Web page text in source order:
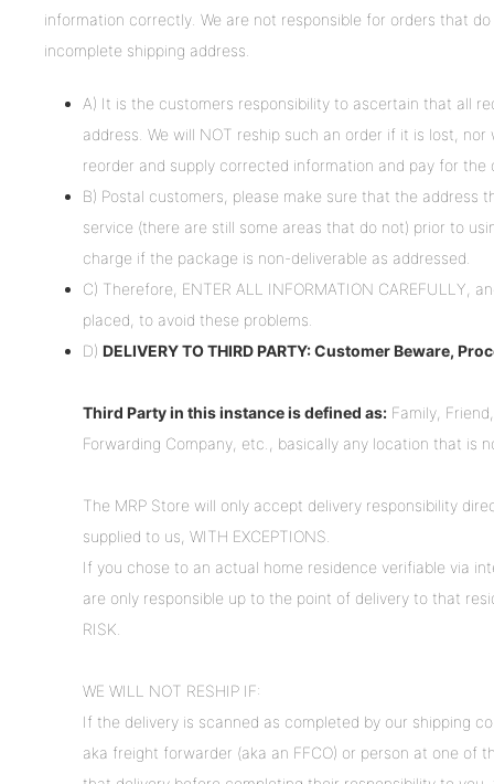
information correctly. We are not responsible for orders that
incomplete shipping address.
A) It is the customers responsibility to ascertain that all
address. We will NOT reship such an order if it is lost,
reorder and supply corrected information and pay for the
B) Postal customers, please make sure that the address
service (there are still some areas that do not) prior to
charge if the package is non-deliverable as addressed.
C) Therefore, ENTER ALL INFORMATION CAREFULLY,
placed, to avoid these problems.
D) DELIVERY TO THIRD PARTY: Customer Beware,
Third Party in this instance is defined as: Family,
Forwarding Company, etc., basically any location that is
The MRP Store will only accept delivery responsibility
supplied to us, WITH EXCEPTIONS.
If you chose to an actual home residence verifiable via
are only responsible up to the point of delivery to that
RISK.
WE WILL NOT RESHIP IF:
If the delivery is scanned as completed by our shipping
aka freight forwarder (aka an FFCO) or person at one of